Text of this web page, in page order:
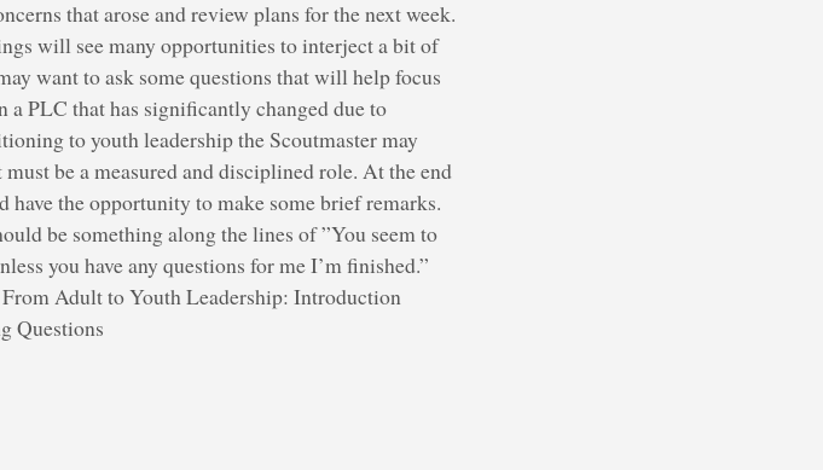
that arose and review plans for the next week.
will see many opportunities to interject a bit of
want to ask some questions that will help focus
PLC that has significantly changed due to
to youth leadership the Scoutmaster may
be a measured and disciplined role. At the end
the opportunity to make some brief remarks.
be something along the lines of ”You seem to
you have any questions for me I’m finished.”
Adult to Youth Leadership: Introduction
Questions